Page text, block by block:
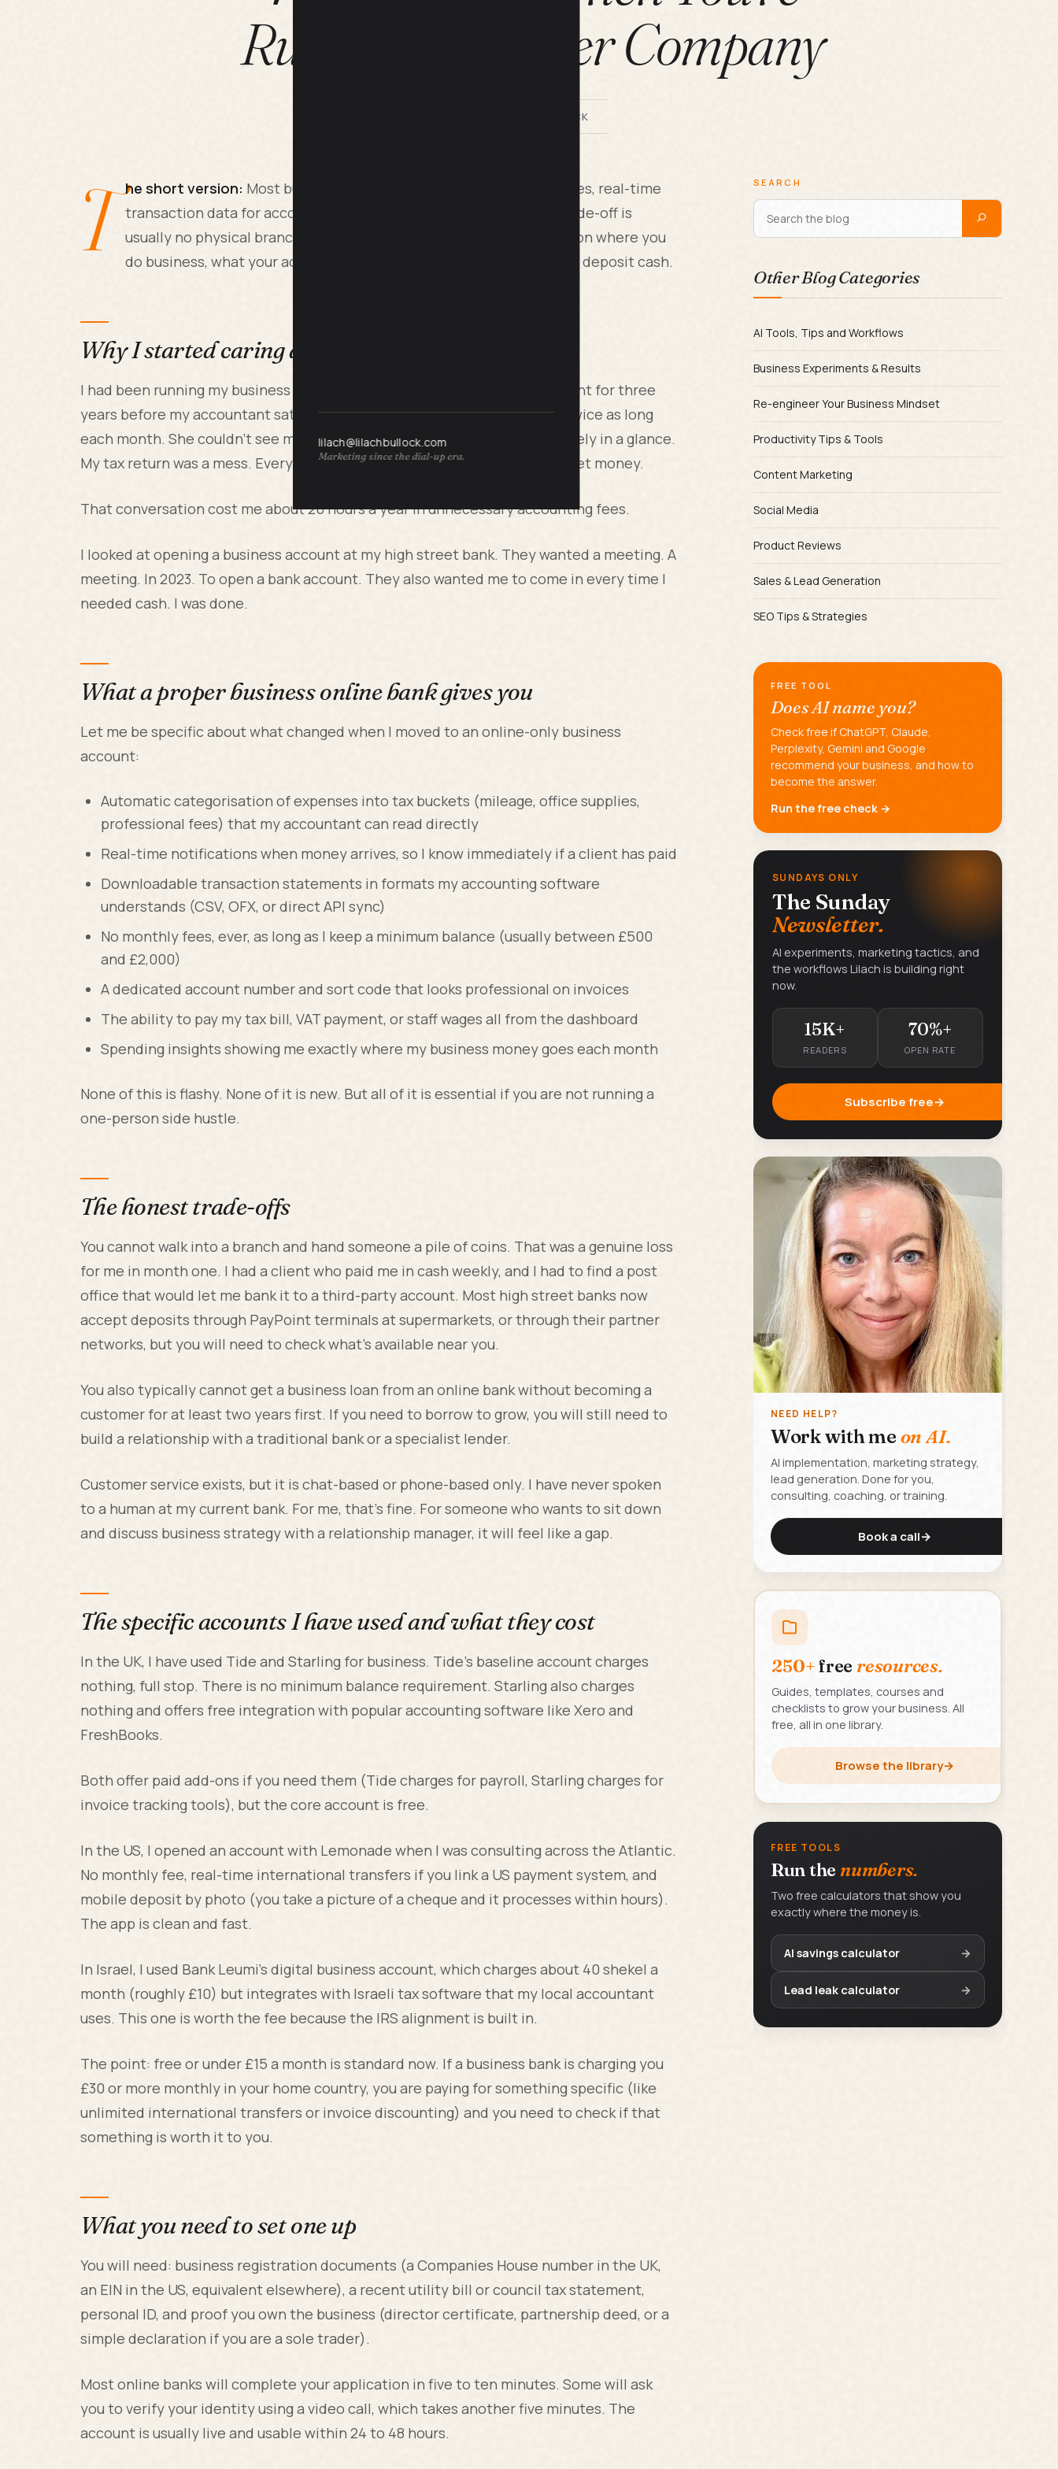
lilach@lilachbullock.com
Marketing since the dial-up era.
Running a Proper Company
BY LILACH BULLOCK
T he short version: Most business online banks offer zero monthly fees, real-time
transaction data for accounting, and mobile apps that work; the trade-off is
usually no physical branches and limited loan products. Pick based on where you
do business, what your accountant needs, and whether you need to deposit cash.
Why I started caring about this five years ago
I had been running my business through a personal Barclays current account for three
years before my accountant sat me down and said it was making her job twice as long
each month. She couldn't see my business and personal spending separately in a glance.
My tax return was a mess. Every time I invoiced a client, it looked like pocket money.
That conversation cost me about 20 hours a year in unnecessary accounting fees.
I looked at opening a business account at my high street bank. They wanted a meeting. A
meeting. In 2023. To open a bank account. They also wanted me to come in every time I
needed cash. I was done.
What a proper business online bank gives you
Let me be specific about what changed when I moved to an online-only business
account:
Automatic categorisation of expenses into tax buckets (mileage, office supplies,
professional fees) that my accountant can read directly
Real-time notifications when money arrives, so I know immediately if a client has paid
Downloadable transaction statements in formats my accounting software
understands (CSV, OFX, or direct API sync)
No monthly fees, ever, as long as I keep a minimum balance (usually between £500
and £2,000)
A dedicated account number and sort code that looks professional on invoices
The ability to pay my tax bill, VAT payment, or staff wages all from the dashboard
Spending insights showing me exactly where my business money goes each month
None of this is flashy. None of it is new. But all of it is essential if you are not running a
one-person side hustle.
The honest trade-offs
You cannot walk into a branch and hand someone a pile of coins. That was a genuine loss
for me in month one. I had a client who paid me in cash weekly, and I had to find a post
office that would let me bank it to a third-party account. Most high street banks now
accept deposits through PayPoint terminals at supermarkets, or through their partner
networks, but you will need to check what's available near you.
You also typically cannot get a business loan from an online bank without becoming a
customer for at least two years first. If you need to borrow to grow, you will still need to
build a relationship with a traditional bank or a specialist lender.
Customer service exists, but it is chat-based or phone-based only. I have never spoken
to a human at my current bank. For me, that's fine. For someone who wants to sit down
and discuss business strategy with a relationship manager, it will feel like a gap.
The specific accounts I have used and what they cost
In the UK, I have used Tide and Starling for business. Tide's baseline account charges
nothing, full stop. There is no minimum balance requirement. Starling also charges
nothing and offers free integration with popular accounting software like Xero and
FreshBooks.
Both offer paid add-ons if you need them (Tide charges for payroll, Starling charges for
invoice tracking tools), but the core account is free.
In the US, I opened an account with Lemonade when I was consulting across the Atlantic.
No monthly fee, real-time international transfers if you link a US payment system, and
mobile deposit by photo (you take a picture of a cheque and it processes within hours).
The app is clean and fast.
In Israel, I used Bank Leumi's digital business account, which charges about 40 shekel a
month (roughly £10) but integrates with Israeli tax software that my local accountant
uses. This one is worth the fee because the IRS alignment is built in.
The point: free or under £15 a month is standard now. If a business bank is charging you
£30 or more monthly in your home country, you are paying for something specific (like
unlimited international transfers or invoice discounting) and you need to check if that
something is worth it to you.
What you need to set one up
You will need: business registration documents (a Companies House number in the UK,
an EIN in the US, equivalent elsewhere), a recent utility bill or council tax statement,
personal ID, and proof you own the business (director certificate, partnership deed, or a
simple declaration if you are a sole trader).
Most online banks will complete your application in five to ten minutes. Some will ask
you to verify your identity using a video call, which takes another five minutes. The
account is usually live and usable within 24 to 48 hours.
SEARCH
Other Blog Categories
AI Tools, Tips and Workflows
Business Experiments & Results
Re-engineer Your Business Mindset
Productivity Tips & Tools
Content Marketing
Social Media
Product Reviews
Sales & Lead Generation
SEO Tips & Strategies
FREE TOOL
Does AI name you?
Check free if ChatGPT, Claude,
Perplexity, Gemini and Google
recommend your business, and how to
become the answer.
Run the free check →
SUNDAYS ONLY
The Sunday
Newsletter.
AI experiments, marketing tactics, and
the workflows Lilach is building right
now.
15K+
READERS
70%+
OPEN RATE
Subscribe free→
NEED HELP?
Work with me on AI.
AI implementation, marketing strategy,
lead generation. Done for you,
consulting, coaching, or training.
Book a call→
250+free resources.
Guides, templates, courses and
checklists to grow your business. All
free, all in one library.
Browse the library→
FREE TOOLS
Run the numbers.
Two free calculators that show you
exactly where the money is.
AI savings calculator →
Lead leak calculator →